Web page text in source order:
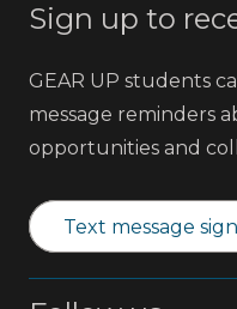
Sign up to
GEAR UP students
message reminders
opportunities and
Text message